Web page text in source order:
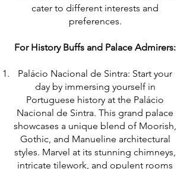
cater to different interests and
preferences.
For History Buffs and Palace Admirers:
Palácio Nacional de Sintra: Start your
day by immersing yourself in
Portuguese history at the Palácio
Nacional de Sintra. This grand palace
showcases a unique blend of Moorish,
Gothic, and Manueline architectural
styles. Marvel at its stunning chimneys,
intricate tilework, and opulent rooms